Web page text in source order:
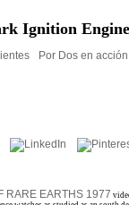
Ignition
Por Dos en
RARE EARTHS 1977